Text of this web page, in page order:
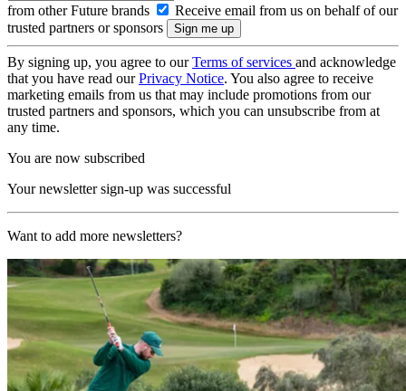
from other Future brands
Receive email from us on behalf of our
trusted partners or sponsors
By signing up, you agree to ourTerms of services and acknowledge
that you have read ourPrivacy Notice. You also agree to receive
marketing emails from us that may include promotions from our
trusted partners and sponsors, which you can unsubscribe from at
any time.
You are now subscribed
Your newsletter sign-up was successful
Want to add more newsletters?